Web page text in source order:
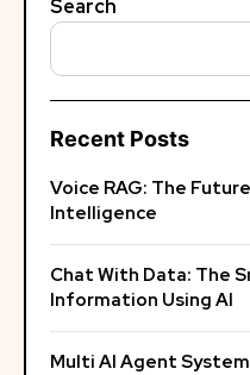
Search
Recent Posts
Voice RAG: The
Intelligence
Chat With Data: The
Information Using AI
Multi AI Agent